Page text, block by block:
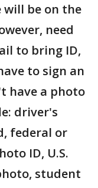
will be on the
need
to bring ID,
to sign an
have a photo
driver's
federal or
ID, U.S.
student